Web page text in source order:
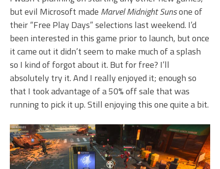
but evil Microsoft made Marvel Midnight Sunsone of
their “Free Play Days” selections last weekend. I’d
been interested in this game prior to launch, but once
it came out it didn’t seem to make much of a splash
so I kind of forgot about it. But for free? I’ll
absolutely try it. And I really enjoyed it; enough so
that I took advantage of a 50% off sale that was
running to pick it up. Still enjoying this one quite a bit.